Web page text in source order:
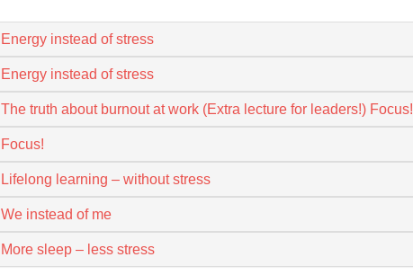
Energy instead of stress
Energy instead of stress
The truth about burnout at work (Extra lecture for leaders!) Focus!
Focus!
Lifelong learning – without stress
We instead of me
More sleep – less stress